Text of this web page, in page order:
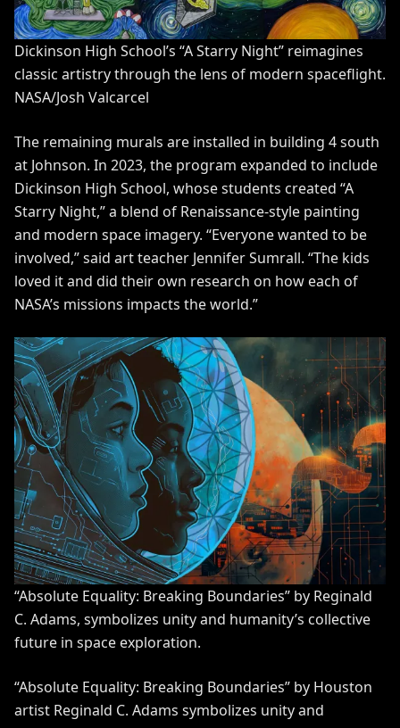
Dickinson High School’s “A Starry Night” reimagines
classic artistry through the lens of modern spaceflight.
NASA/Josh Valcarcel
The remaining murals are installed in building 4 south
at Johnson. In 2023, the program expanded to include
Dickinson High School, whose students created “A
Starry Night,” a blend of Renaissance-style painting
and modern space imagery. “Everyone wanted to be
involved,” said art teacher Jennifer Sumrall. “The kids
loved it and did their own research on how each of
NASA’s missions impacts the world.”
“Absolute Equality: Breaking Boundaries” by Reginald
C. Adams, symbolizes unity and humanity’s collective
future in space exploration.
“Absolute Equality: Breaking Boundaries” by Houston
artist Reginald C. Adams symbolizes unity and